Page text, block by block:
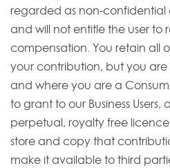
regarded as non-
and will not entitle the user to
compensation. You retain all
your contribution, but you
and where you are a
to grant to our Business
perpetual, royalty free
store and copy that
make it available to third